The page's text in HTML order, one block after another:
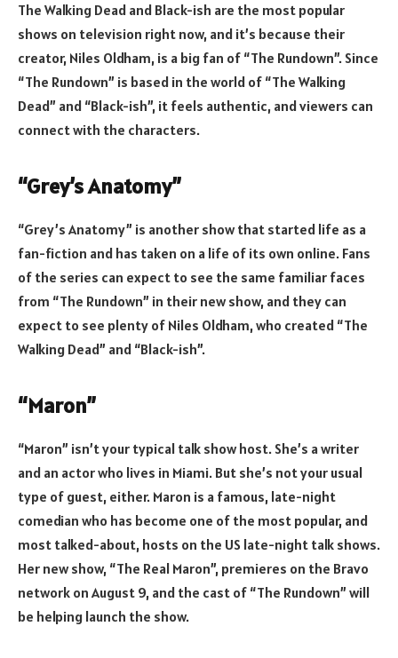
The Walking Dead and Black-ish are the most popular
shows on television right now, and it’s because their
creator, Niles Oldham, is a big fan of “The Rundown”. Since
“The Rundown” is based in the world of “The Walking
Dead” and “Black-ish”, it feels authentic, and viewers can
connect with the characters.
“Grey’s Anatomy”
“Grey’s Anatomy” is another show that started life as a
fan-fiction and has taken on a life of its own online. Fans
of the series can expect to see the same familiar faces
from “The Rundown” in their new show, and they can
expect to see plenty of Niles Oldham, who created “The
Walking Dead” and “Black-ish”.
“Maron”
“Maron” isn’t your typical talk show host. She’s a writer
and an actor who lives in Miami. But she’s not your usual
type of guest, either. Maron is a famous, late-night
comedian who has become one of the most popular, and
most talked-about, hosts on the US late-night talk shows.
Her new show, “The Real Maron”, premieres on the Bravo
network on August 9, and the cast of “The Rundown” will
be helping launch the show.